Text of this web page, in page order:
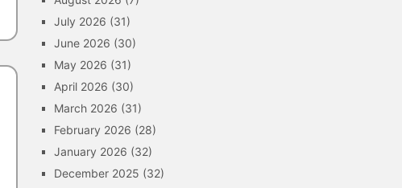
July 2026 (31)
June 2026 (30)
May 2026 (31)
April 2026 (30)
March 2026 (31)
February 2026 (28)
January 2026 (32)
December 2025 (32)